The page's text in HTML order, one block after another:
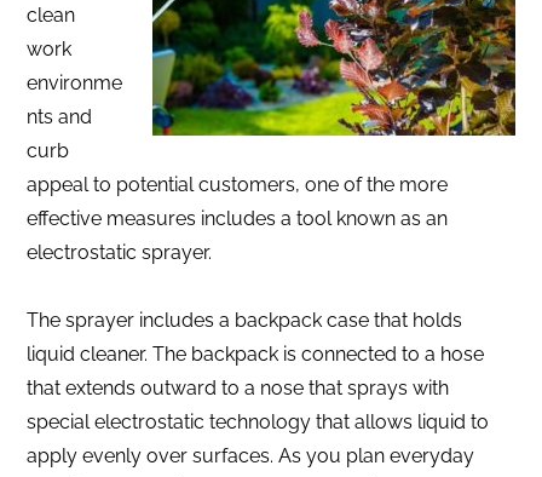
clean
work
environme
nts and
curb
appeal to potential customers, one of the more
effective measures includes a tool known as an
electrostatic sprayer.
The sprayer includes a backpack case that holds
liquid cleaner. The backpack is connected to a hose
that extends outward to a nose that sprays with
special electrostatic technology that allows liquid to
apply evenly over surfaces. As you plan everyday